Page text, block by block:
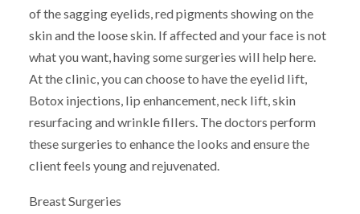
of the sagging eyelids, red pigments showing on the
skin and the loose skin. If affected and your face is not
what you want, having some surgeries will help here.
At the clinic, you can choose to have the eyelid lift,
Botox injections, lip enhancement, neck lift, skin
resurfacing and wrinkle fillers. The doctors perform
these surgeries to enhance the looks and ensure the
client feels young and rejuvenated.
Breast Surgeries